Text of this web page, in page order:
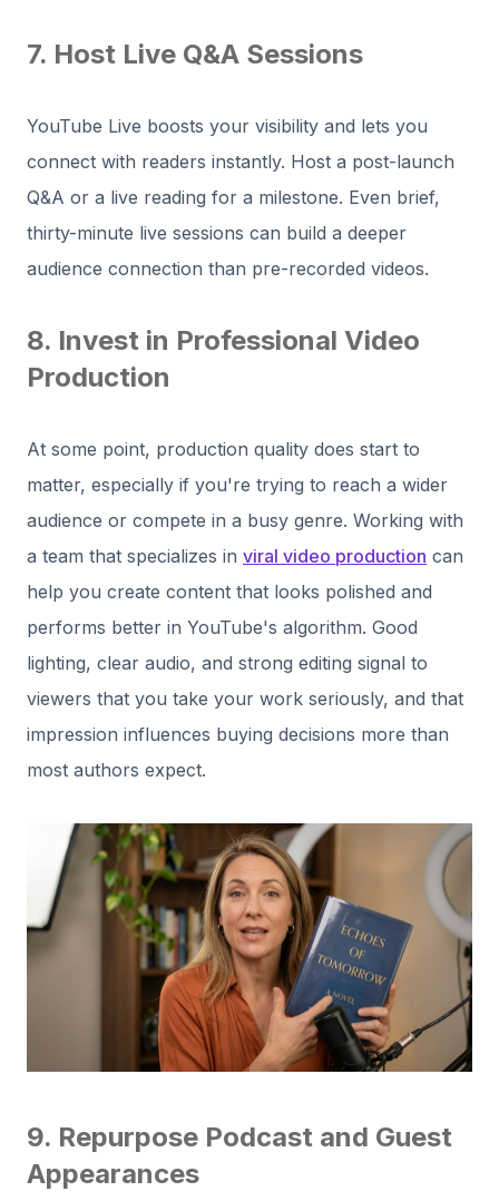
7. Host Live Q&A Sessions
YouTube Live boosts your visibility and lets you
connect with readers instantly. Host a post-launch
Q&A or a live reading for a milestone. Even brief,
thirty-minute live sessions can build a deeper
audience connection than pre-recorded videos.
8. Invest in Professional Video
Production
At some point, production quality does start to
matter, especially if you're trying to reach a wider
audience or compete in a busy genre. Working with
a team that specializes in viral video production can
help you create content that looks polished and
performs better in YouTube's algorithm. Good
lighting, clear audio, and strong editing signal to
viewers that you take your work seriously, and that
impression influences buying decisions more than
most authors expect.
9. Repurpose Podcast and Guest
Appearances